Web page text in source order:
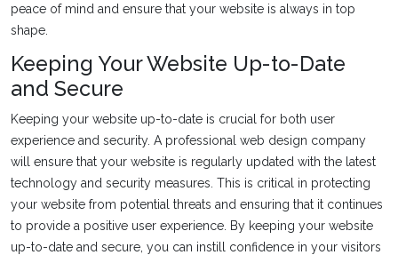
peace of mind and ensure that your website is always in top
shape.
Keeping Your Website Up-to-Date
and Secure
Keeping your website up-to-date is crucial for both user
experience and security. A professional web design company
will ensure that your website is regularly updated with the latest
technology and security measures. This is critical in protecting
your website from potential threats and ensuring that it continues
to provide a positive user experience. By keeping your website
up-to-date and secure, you can instill confidence in your visitors